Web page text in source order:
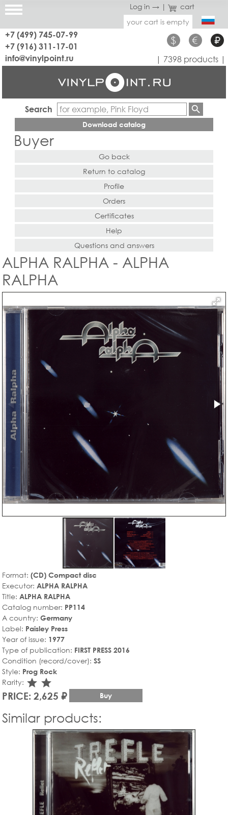
Log in → |
cart
your cart is empty
+7 (499) 745-07-99
+7 (916) 311-17-01
$ € ₽
info@vinylpoint.ru | 7398 products |
Search
Download catalog
Buyer
Go back
Return to catalog
Profile
Orders
Certificates
Help
Questions and answers
ALPHA RALPHA - ALPHA
RALPHA
Format: (CD) Compact disc
Executor: ALPHA RALPHA
Title: ALPHA RALPHA
Catalog number: PP114
A country: Germany
Label: Paisley Press
Year of issue: 1977
Type of publication: FIRST PRESS 2016
Condition (record/cover): SS
Style: Prog Rock
Rarity: star_rate
star_rate
PRICE: 2,625 ₽ Buy
Similar products: